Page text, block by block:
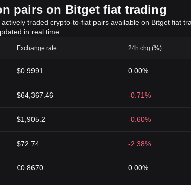
pairs on Bitget fiat trading
traded crypto-to-fiat pairs available on Bitget fiat
in real time.
Exchange rate 24h chg (%)
$0.9991 0.00%
$64,367.46 -0.71%
$1,905.2 -0.60%
$72.74 -2.38%
€0.8670 0.00%